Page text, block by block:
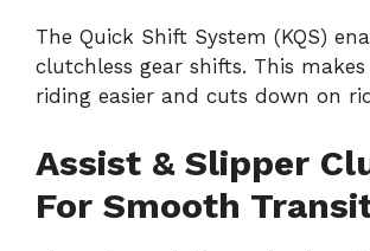
The Quick Shift System (KQS)
clutchless gear shifts. This
riding easier and cuts down on
Assist & Slipper
For Smooth